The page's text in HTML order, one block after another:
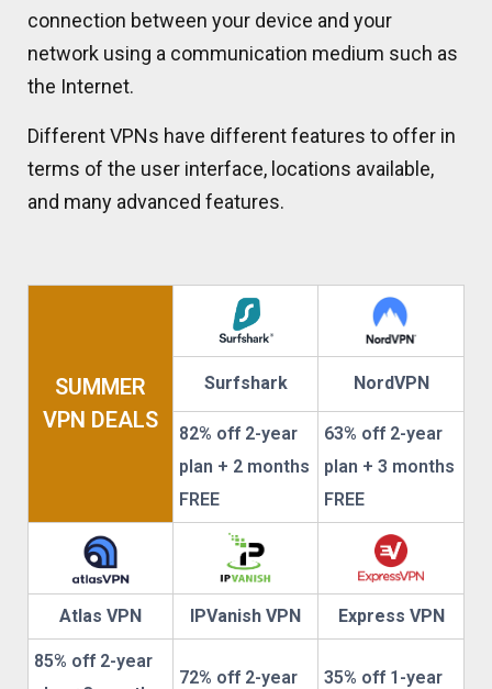
connection between your device and your
network using a communication medium such as
the Internet.
Different VPNs have different features to offer in
terms of the user interface, locations available,
and many advanced features.
SUMMER
VPN DEALS
Surfshark NordVPN
82% off 2-year
plan + 2 months
FREE
63% off 2-year
plan + 3 months
FREE
Atlas VPN IPVanish VPN Express VPN
85% off 2-year
72% off 2-year
35% off 1-year